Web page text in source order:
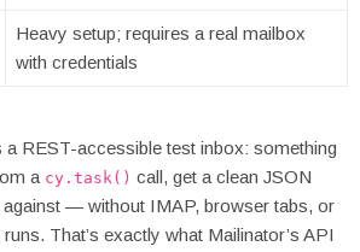
Heavy setup; requires a real mailbox
with credentials
a REST-accessible test inbox: something
a cy.task() call, get a clean JSON
— without IMAP, browser tabs, or
That’s exactly what Mailinator’s API